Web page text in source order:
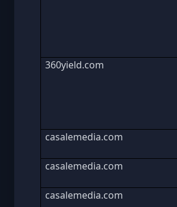
360yield.com
casalemedia.com
casalemedia.com
casalemedia.com